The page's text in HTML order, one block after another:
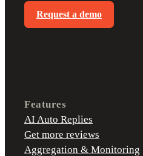
Request a demo
Features
AI Auto Replies
Get more reviews
Aggregation & Monitoring